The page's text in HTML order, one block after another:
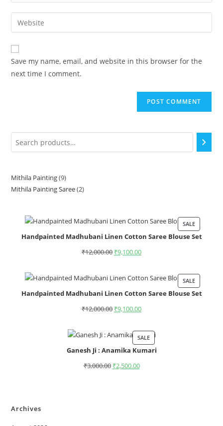
Save my name, email, and website in this browser for the
next time I comment.
Mithila Painting 9
Mithila Painting Saree 2
SALE
Handpainted Madhubani Linen Cotton Saree Blouse Set
₹12,000.00 ₹9,100.00
SALE
Handpainted Madhubani Linen Cotton Saree Blouse Set
₹12,000.00 ₹9,100.00
SALE
Ganesh Ji : Anamika Kumari
₹3,000.00 ₹2,500.00
Archives